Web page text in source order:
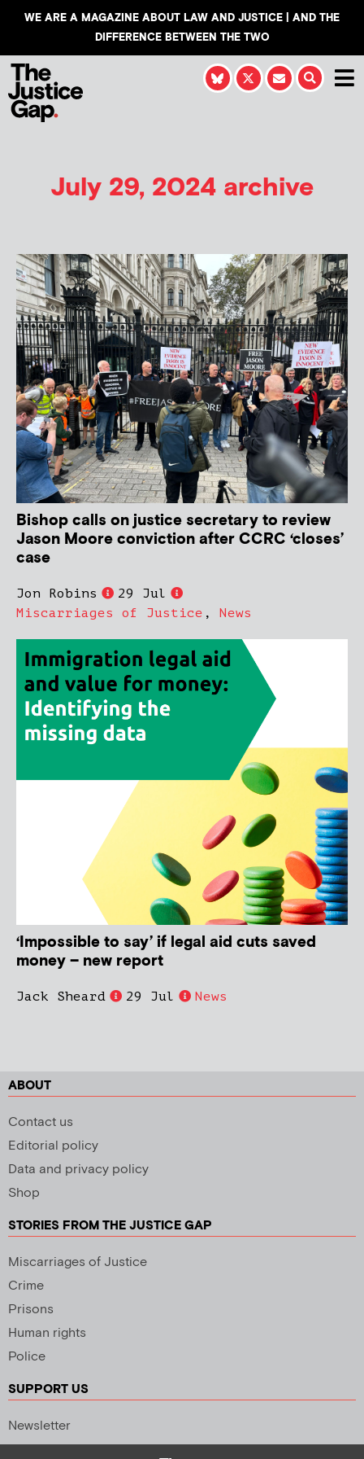
WE ARE A MAGAZINE ABOUT LAW AND JUSTICE | AND THE
DIFFERENCE BETWEEN THE TWO
July 29, 2024 archive
Bishop calls on justice secretary to review
Jason Moore conviction after CCRC ‘closes’
case
Jon Robins
29 Jul
Miscarriages of Justice , News
‘Impossible to say’ if legal aid cuts saved
money – new report
Jack Sheard 29 Jul News
ABOUT
Contact us
Editorial policy
Data and privacy policy
Shop
STORIES FROM THE JUSTICE GAP
Miscarriages of Justice
Crime
Prisons
Human rights
Police
SUPPORT US
Newsletter